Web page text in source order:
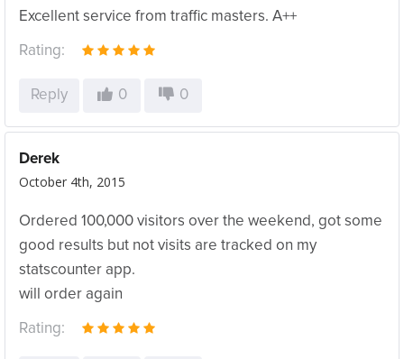
Excellent service from traffic masters. A++
Rating:
Reply 0 0
Derek
October 4th, 2015
Ordered 100,000 visitors over the weekend, got some
good results but not visits are tracked on my
statscounter app.
will order again
Rating: